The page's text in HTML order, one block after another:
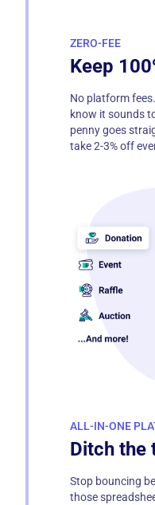
ZERO-FEE
Keep
No platform
know it sounds
penny goes
take 2-3% off
ALL-IN-ONE
Ditch the
Stop bouncing
those